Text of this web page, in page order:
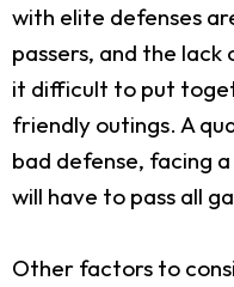
with elite defenses
passers, and the
it difficult to put
friendly outings. A
bad defense, facing
will have to pass all
Other factors to